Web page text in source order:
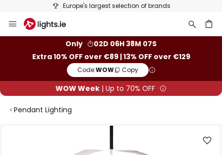
Europe's largest selection of brands
to
Only
02D 06H 38M 06S
Extra 10% OFF over €89 | 13% OFF over €129
Code:WOW Copy
WOW Week | Up to 70% OFF
Pendant Lighting